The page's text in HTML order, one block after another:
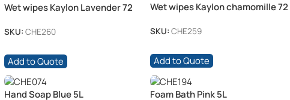
Wet wipes Kaylon Lavender 72
SKU: CHE260
Add to Quote
Wet wipes Kaylon chamomille 72
SKU: CHE259
Add to Quote
Hand Soap Blue 5L Foam Bath Pink 5L